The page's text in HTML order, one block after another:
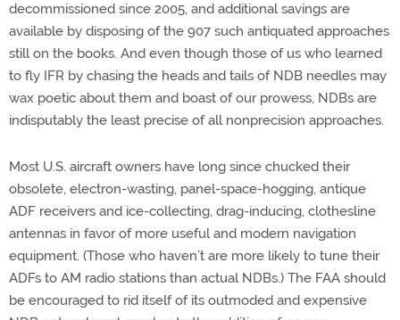
decommissioned since 2005, and additional savings are
available by disposing of the 907 such antiquated approaches
still on the books. And even though those of us who learned
to fly IFR by chasing the heads and tails of NDB needles may
wax poetic about them and boast of our prowess, NDBs are
indisputably the least precise of all nonprecision approaches.
Most U.S. aircraft owners have long since chucked their
obsolete, electron-wasting, panel-space-hogging, antique
ADF receivers and ice-collecting, drag-inducing, clothesline
antennas in favor of more useful and modern navigation
equipment. (Those who haven’t are more likely to tune their
ADFs to AM radio stations than actual NDBs.) The FAA should
be encouraged to rid itself of its outmoded and expensive